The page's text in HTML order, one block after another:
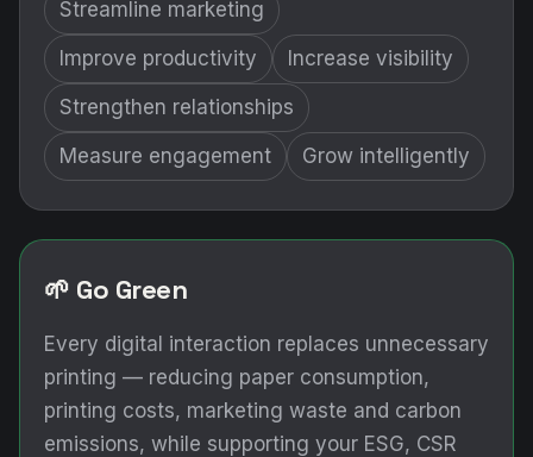
Streamline marketing
Improve productivity Increase visibility
Strengthen relationships
Measure engagement Grow intelligently
🌱 Go Green
Every digital interaction replaces unnecessary
printing — reducing paper consumption,
printing costs, marketing waste and carbon
emissions, while supporting your ESG, CSR